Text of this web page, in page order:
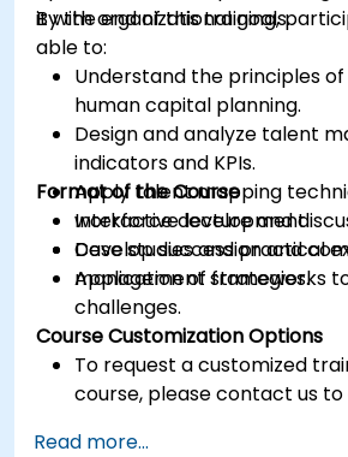
it with organizational goals.
By the end of this training,
able to:
Understand the principles
human capital planning.
Design and analyze talent
indicators and KPIs.
Apply talent mapping
workforce development.
Develop succession and
management strategies.
Format of the Course
Interactive lecture and
Case studies and practical
Application of frameworks
challenges.
Course Customization Options
To request a customized
course, please contact us to
Read more...